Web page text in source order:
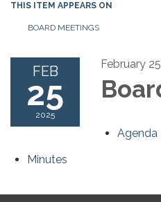
THIS ITEM APPEARS ON
BOARD MEETINGS
FEB
25
2025
February
Agenda
Minutes